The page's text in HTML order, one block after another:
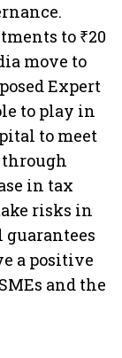
to ₹20
move to
Expert
to play in
to meet
through
in tax
risks in
a positive
and the